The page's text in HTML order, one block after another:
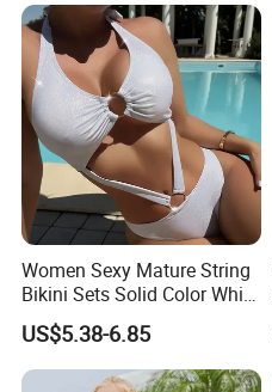
Women Sexy Mature String
Bikini Sets Solid Color White
Ring Nylon One Piece
Women Bikini Sets
US$5.38-6.85